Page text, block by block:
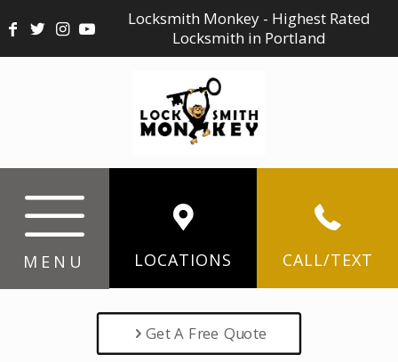
Locksmith Monkey - Highest Rated
Locksmith in Portland
MENU LOCATIONS CALL/TEXT
Get A Free Quote